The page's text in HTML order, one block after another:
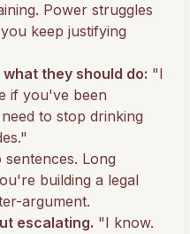
Power struggles
keep justifying
they should do: "I
if you've been
to stop drinking
Long
building a legal
argument.
escalating. "I know.